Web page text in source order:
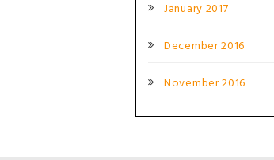
January 2017
December 2016
November 2016